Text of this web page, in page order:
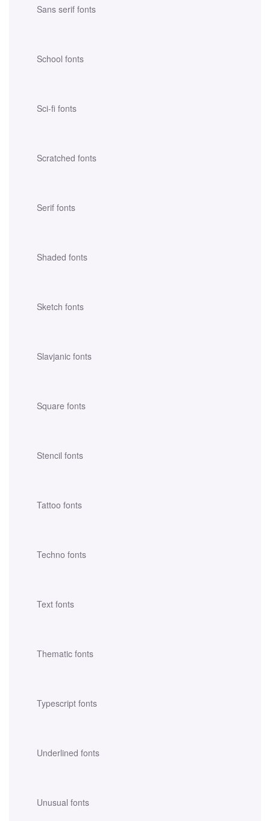
Sans serif fonts
School fonts
Sci-fi fonts
Scratched fonts
Serif fonts
Shaded fonts
Sketch fonts
Slavjanic fonts
Square fonts
Stencil fonts
Tattoo fonts
Techno fonts
Text fonts
Thematic fonts
Typescript fonts
Underlined fonts
Unusual fonts